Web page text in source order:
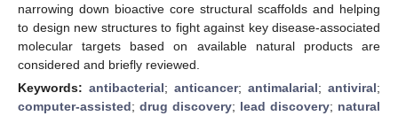
narrowing down bioactive core structural scaffolds and helping
to design new structures to fight against key disease-associated
molecular targets based on available natural products are
considered and briefly reviewed.
Keywords: antibacterial; anticancer; antimalarial; antiviral;
computer-assisted; drug discovery; lead discovery; natural